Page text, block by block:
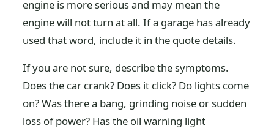
engine is more serious and may mean the
engine will not turn at all. If a garage has already
used that word, include it in the quote details.
If you are not sure, describe the symptoms.
Does the car crank? Does it click? Do lights come
on? Was there a bang, grinding noise or sudden
loss of power? Has the oil warning light